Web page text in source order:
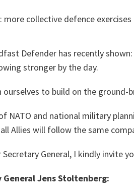
more collective defence
Defender has recently
stronger by the day.
ourselves to build on the ground-
NATO and national military
Allies will follow the same
General, I kindly invite
General Jens Stoltenberg: